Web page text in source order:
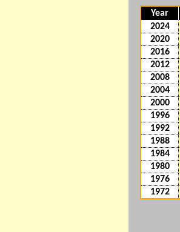
Year
2024
2020
2016
2012
2008
2004
2000
1996
1992
1988
1984
1980
1976
1972